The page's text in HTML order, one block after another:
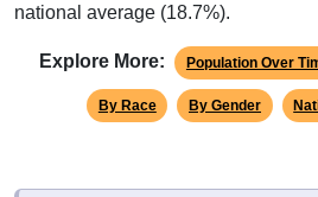
national average (18.7%).
Explore More: Population Over
By Race By Gender